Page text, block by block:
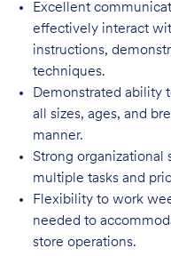
Excellent
effectively interact
instructions,
techniques.
Demonstrated ability
all sizes, ages, and
manner.
Strong organizational
multiple tasks and
Flexibility to work
needed to
store operations.